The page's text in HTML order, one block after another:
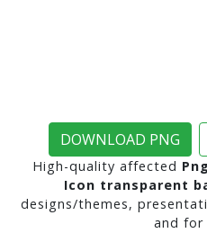
DOWNLOAD PNG
High-quality affected
Icon transparent
designs/themes,
and for